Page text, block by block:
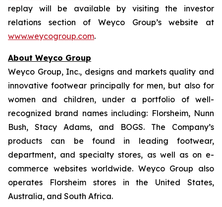
replay will be available by visiting the investor
relations section of Weyco Group’s website at
www.weycogroup.com.
About Weyco Group
Weyco Group, Inc., designs and markets quality and
innovative footwear principally for men, but also for
women and children, under a portfolio of well-
recognized brand names including: Florsheim, Nunn
Bush, Stacy Adams, and BOGS. The Company’s
products can be found in leading footwear,
department, and specialty stores, as well as on e-
commerce websites worldwide. Weyco Group also
operates Florsheim stores in the United States,
Australia, and South Africa.